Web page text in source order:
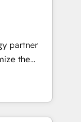
-
partner
the
&